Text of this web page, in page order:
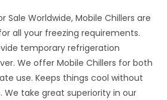
Sale Worldwide, Mobile Chillers are
all your freezing requirements.
temporary refrigeration
We offer Mobile Chillers for both
use. Keeps things cool without
We take great superiority in our